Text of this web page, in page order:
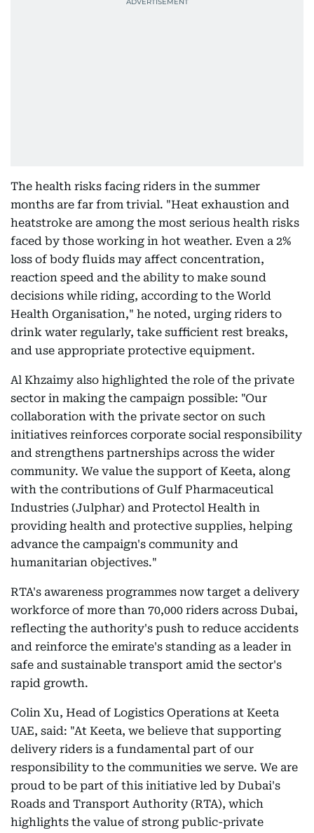
The health risks facing riders in the summer
months are far from trivial. "Heat exhaustion and
heatstroke are among the most serious health risks
faced by those working in hot weather. Even a 2%
loss of body fluids may affect concentration,
reaction speed and the ability to make sound
decisions while riding, according to the World
Health Organisation," he noted, urging riders to
drink water regularly, take sufficient rest breaks,
and use appropriate protective equipment.
Al Khzaimy also highlighted the role of the private
sector in making the campaign possible: "Our
collaboration with the private sector on such
initiatives reinforces corporate social responsibility
and strengthens partnerships across the wider
community. We value the support of Keeta, along
with the contributions of Gulf Pharmaceutical
Industries (Julphar) and Protectol Health in
providing health and protective supplies, helping
advance the campaign's community and
humanitarian objectives."
RTA's awareness programmes now target a delivery
workforce of more than 70,000 riders across Dubai,
reflecting the authority's push to reduce accidents
and reinforce the emirate's standing as a leader in
safe and sustainable transport amid the sector's
rapid growth.
Colin Xu, Head of Logistics Operations at Keeta
UAE, said: "At Keeta, we believe that supporting
delivery riders is a fundamental part of our
responsibility to the communities we serve. We are
proud to be part of this initiative led by Dubai's
Roads and Transport Authority (RTA), which
highlights the value of strong public-private